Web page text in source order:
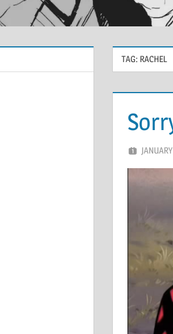
TAG: RACHEL